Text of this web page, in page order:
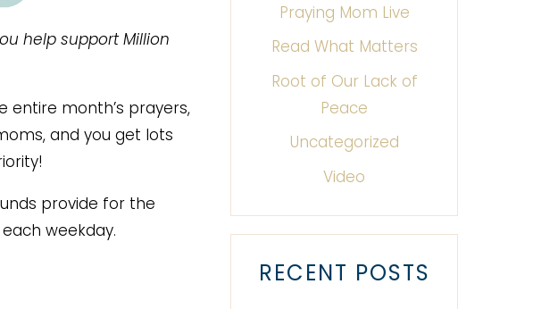
help support Million
month’s prayers,
and you get lots
provide for the
weekday.
Praying Mom Live
Read What Matters
Root of Our Lack of
Peace
Uncategorized
Video
RECENT POSTS